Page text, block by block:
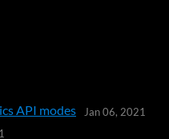
API modes Jan 06, 2021